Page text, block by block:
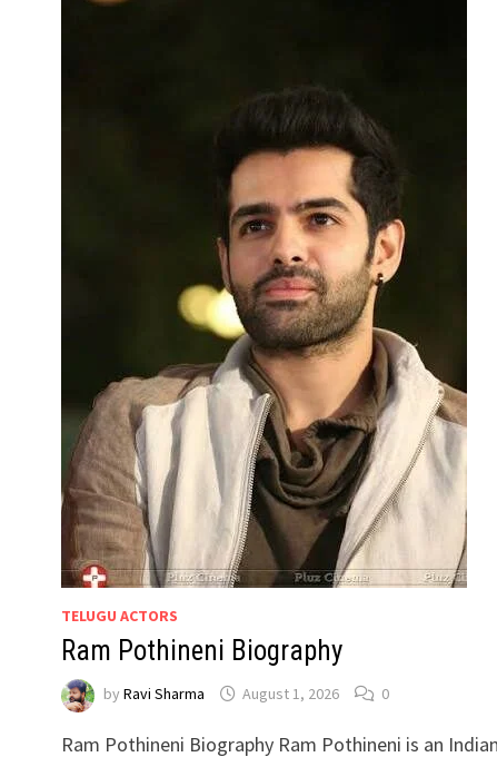
TELUGU ACTORS
Ram Pothineni Biography
by Ravi Sharma August 1, 2026 0
Ram Pothineni Biography Ram Pothineni is an